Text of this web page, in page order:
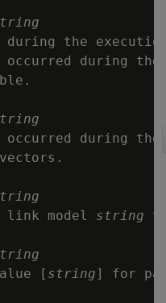
during the
occurred during
occurred during
link model string
[ string] for